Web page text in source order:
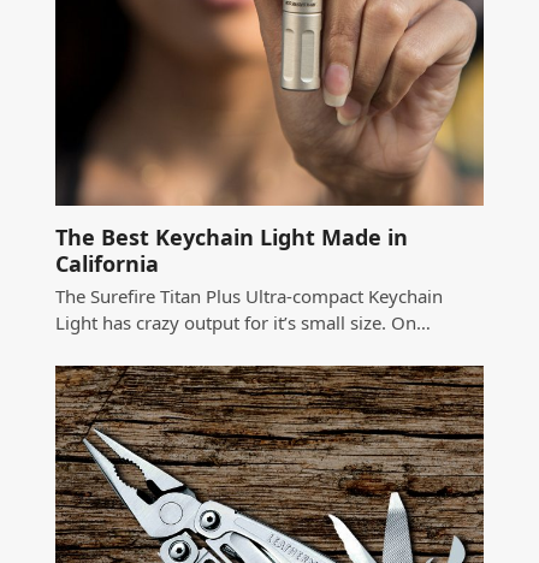
The Best Keychain Light Made in
California
The Surefire Titan Plus Ultra-compact Keychain
Light has crazy output for it’s small size. On…